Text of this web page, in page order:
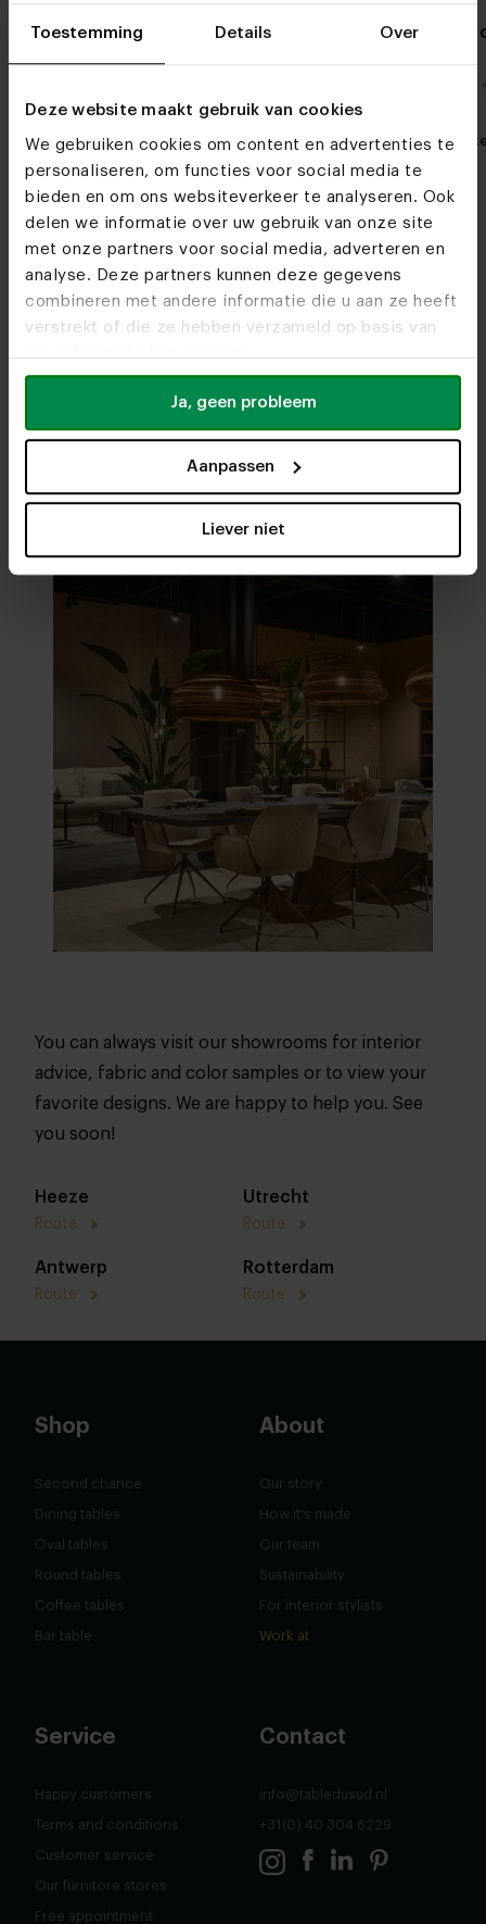
Toestemming Details Over
Deze website maakt gebruik van cookies
We gebruiken cookies om content en advertenties te
personaliseren, om functies voor social media te
bieden en om ons websiteverkeer te analyseren. Ook
delen we informatie over uw gebruik van onze site
met onze partners voor social media, adverteren en
analyse. Deze partners kunnen deze gegevens
combineren met andere informatie die u aan ze heeft
verstrekt of die ze hebben verzameld op basis van
Ja, geen probleem
Aanpassen
Liever niet
Oak side table Simone
My favorite Customizable
Danish oval
My
Furniture stores
See you soon!
You can always visit our showrooms for interior
advice, fabric and color samples or to view your
favorite designs. We are happy to help you. See
you soon!
Heeze
Route
Utrecht
Route
Antwerp
Route
Rotterdam
Route
Visitour showrooms
Shop
Second chance
Dining tables
Oval tables
Round tables
Coffee tables
Bar table
About
Our story
How it's made
Our team
Sustainability
For interior stylists
Work at
Service
Happy customers
Terms and conditions
Customer service
Our furnitore stores
Free appointment
Contact
info@tabledusud.nl
+31(0) 40 304 6229